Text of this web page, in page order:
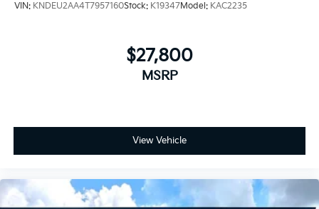
VIN: KNDEU2AA4T7957160Stock: K19347Model: KAC2235
$27,800
MSRP
View Vehicle